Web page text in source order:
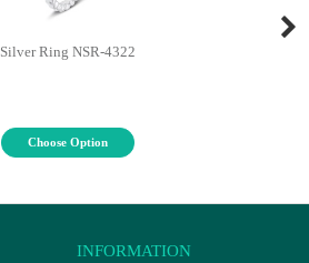
Silver Ring NSR-4322
Choose Option
INFORMATION